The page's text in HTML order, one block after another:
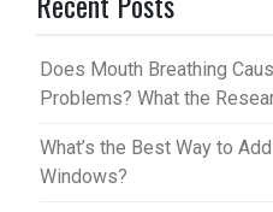
es
t
bl
r
Does Mouth Breathing
Problems? What the
What’s the Best Way to
Windows?